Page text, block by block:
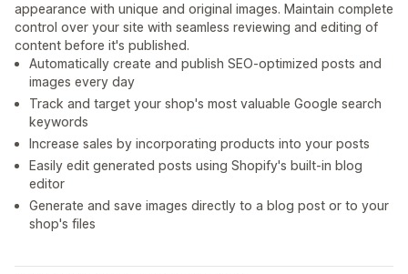
appearance with unique and original images. Maintain complete
control over your site with seamless reviewing and editing of
content before it's published.
Automatically create and publish SEO-optimized posts and
images every day
Track and target your shop's most valuable Google search
keywords
Increase sales by incorporating products into your posts
Easily edit generated posts using Shopify's built-in blog
editor
Generate and save images directly to a blog post or to your
shop's files